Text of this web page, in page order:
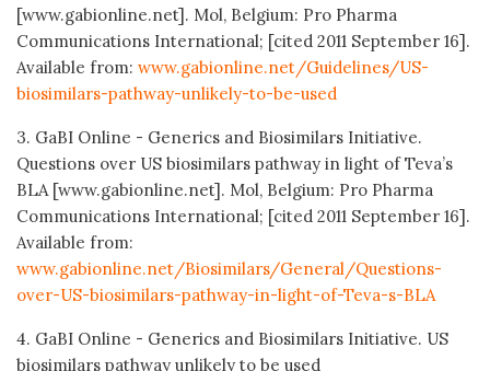
[www.gabionline.net]. Mol, Belgium: Pro Pharma
Communications International; [cited 2011 September 16].
Available from: www.gabionline.net/Guidelines/US-
biosimilars-pathway-unlikely-to-be-used
3. GaBI Online - Generics and Biosimilars Initiative.
Questions over US biosimilars pathway in light of Teva’s
BLA [www.gabionline.net]. Mol, Belgium: Pro Pharma
Communications International; [cited 2011 September 16].
Available from:
www.gabionline.net/Biosimilars/General/Questions-
over-US-biosimilars-pathway-in-light-of-Teva-s-BLA
4. GaBI Online - Generics and Biosimilars Initiative. US
biosimilars pathway unlikely to be used